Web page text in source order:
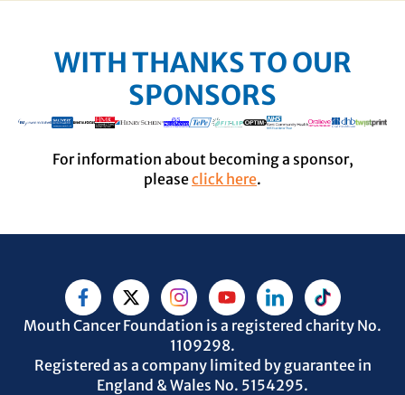
WITH THANKS TO OUR
SPONSORS
For information about becoming a sponsor,
pleaseclick here.
Mouth Cancer Foundation is a registered charity No.
1109298.
Registered as a company limited by guarantee in
England & Wales No. 5154295.